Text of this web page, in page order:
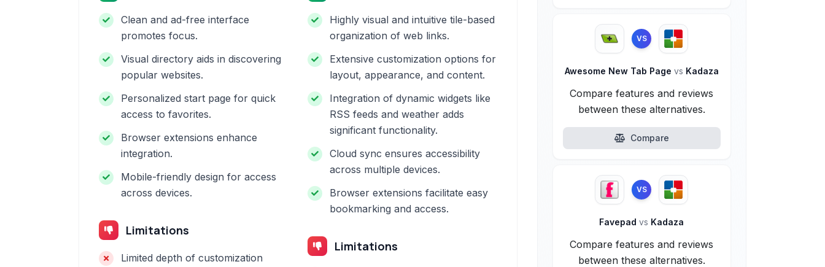
Clean and ad-free interface
promotes focus.
Visual directory aids in discovering
popular websites.
Personalized start page for quick
access to favorites.
Browser extensions enhance
integration.
Mobile-friendly design for access
across devices.
Limitations
Limited depth of customization
Highly visual and intuitive tile-based
organization of web links.
Extensive customization options for
layout, appearance, and content.
Integration of dynamic widgets like
RSS feeds and weather adds
significant functionality.
Cloud sync ensures accessibility
across multiple devices.
Browser extensions facilitate easy
bookmarking and access.
Limitations
VS
Awesome New Tab Page vs Kadaza
Compare features and reviews
between these alternatives.
Compare
VS
Favepadvs Kadaza
Compare features and reviews
between these alternatives.